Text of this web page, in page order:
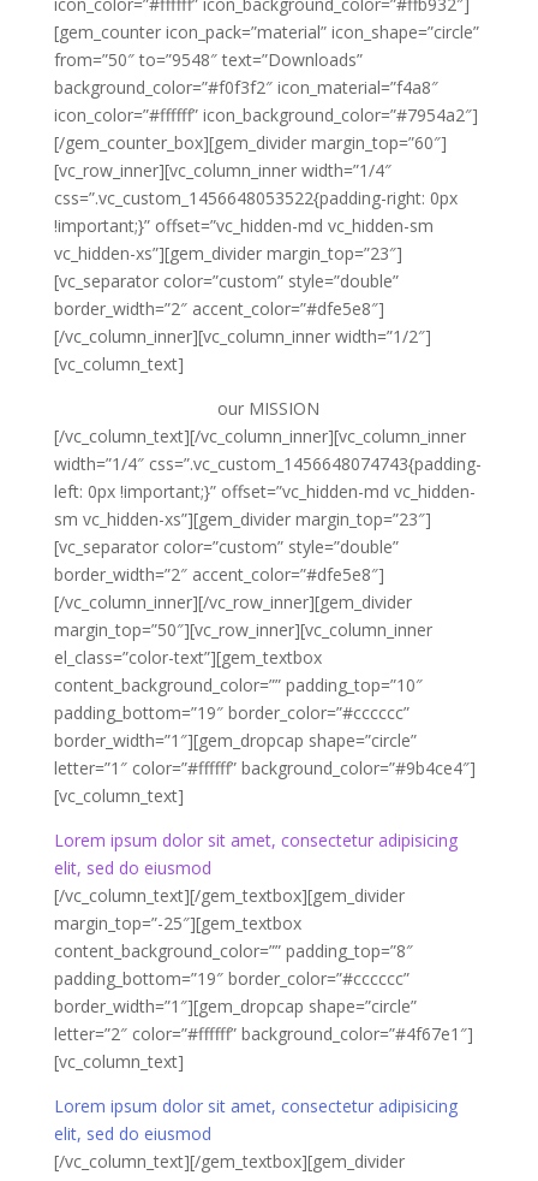
[gem_counter icon_pack=”material” icon_shape=”circle”
from=”50″ to=”9548″ text=”Downloads”
background_color=”#f0f3f2″ icon_material=”f4a8″
icon_color=”#ffffff” icon_background_color=”#7954a2″]
[/gem_counter_box][gem_divider margin_top=”60″]
[vc_row_inner][vc_column_inner width=”1/4″
css=”.vc_custom_1456648053522{padding-right: 0px
!important;}” offset=”vc_hidden-md vc_hidden-sm
vc_hidden-xs”][gem_divider margin_top=”23″]
[vc_separator color=”custom” style=”double”
border_width=”2″ accent_color=”#dfe5e8″]
[/vc_column_inner][vc_column_inner width=”1/2″]
[vc_column_text]
our MISSION
[/vc_column_text][/vc_column_inner][vc_column_inner
width=”1/4″ css=”.vc_custom_1456648074743{padding-
left: 0px !important;}” offset=”vc_hidden-md vc_hidden-
sm vc_hidden-xs”][gem_divider margin_top=”23″]
[vc_separator color=”custom” style=”double”
border_width=”2″ accent_color=”#dfe5e8″]
[/vc_column_inner][/vc_row_inner][gem_divider
margin_top=”50″][vc_row_inner][vc_column_inner
el_class=”color-text”][gem_textbox
content_background_color=”” padding_top=”10″
padding_bottom=”19″ border_color=”#cccccc”
border_width=”1″][gem_dropcap shape=”circle”
letter=”1″ color=”#ffffff” background_color=”#9b4ce4″]
[vc_column_text]
Lorem ipsum dolor sit amet, consectetur adipisicing
elit, sed do eiusmod
[/vc_column_text][/gem_textbox][gem_divider
margin_top=”-25″][gem_textbox
content_background_color=”” padding_top=”8″
padding_bottom=”19″ border_color=”#cccccc”
border_width=”1″][gem_dropcap shape=”circle”
letter=”2″ color=”#ffffff” background_color=”#4f67e1″]
[vc_column_text]
Lorem ipsum dolor sit amet, consectetur adipisicing
elit, sed do eiusmod
[/vc_column_text][/gem_textbox][gem_divider